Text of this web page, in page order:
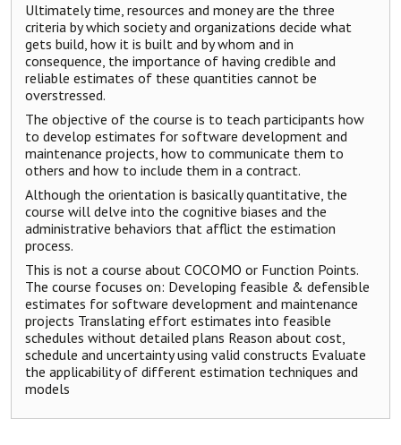
Ultimately time, resources and money are the three
criteria by which society and organizations decide what
gets build, how it is built and by whom and in
consequence, the importance of having credible and
reliable estimates of these quantities cannot be
overstressed.
The objective of the course is to teach participants how
to develop estimates for software development and
maintenance projects, how to communicate them to
others and how to include them in a contract.
Although the orientation is basically quantitative, the
course will delve into the cognitive biases and the
administrative behaviors that afflict the estimation
process.
This is not a course about COCOMO or Function Points.
The course focuses on: Developing feasible & defensible
estimates for software development and maintenance
projects Translating effort estimates into feasible
schedules without detailed plans Reason about cost,
schedule and uncertainty using valid constructs Evaluate
the applicability of different estimation techniques and
models